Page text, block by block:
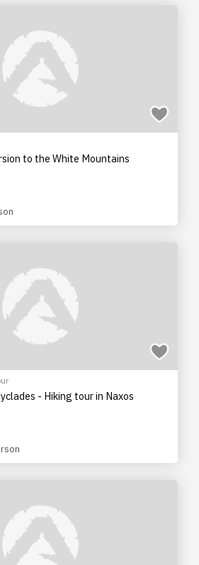
to the White Mountains
- Hiking tour in Naxos